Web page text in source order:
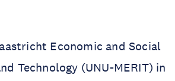
Economic and Social
Technology (UNU-MERIT) in